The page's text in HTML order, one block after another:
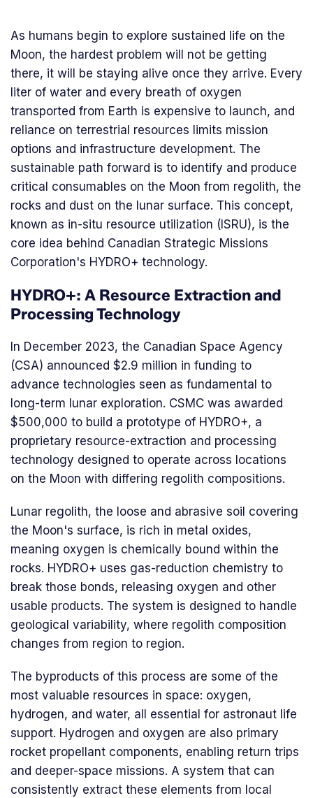
As humans begin to explore sustained life on the
Moon, the hardest problem will not be getting
there, it will be staying alive once they arrive. Every
liter of water and every breath of oxygen
transported from Earth is expensive to launch, and
reliance on terrestrial resources limits mission
options and infrastructure development. The
sustainable path forward is to identify and produce
critical consumables on the Moon from regolith, the
rocks and dust on the lunar surface. This concept,
known as in-situ resource utilization (ISRU), is the
core idea behind Canadian Strategic Missions
Corporation's HYDRO+ technology.
HYDRO+: A Resource Extraction and
Processing Technology
In December 2023, the Canadian Space Agency
(CSA) announced $2.9 million in funding to
advance technologies seen as fundamental to
long-term lunar exploration. CSMC was awarded
$500,000 to build a prototype of HYDRO+, a
proprietary resource-extraction and processing
technology designed to operate across locations
on the Moon with differing regolith compositions.
Lunar regolith, the loose and abrasive soil covering
the Moon's surface, is rich in metal oxides,
meaning oxygen is chemically bound within the
rocks. HYDRO+ uses gas-reduction chemistry to
break those bonds, releasing oxygen and other
usable products. The system is designed to handle
geological variability, where regolith composition
changes from region to region.
The byproducts of this process are some of the
most valuable resources in space: oxygen,
hydrogen, and water, all essential for astronaut life
support. Hydrogen and oxygen are also primary
rocket propellant components, enabling return trips
and deeper-space missions. A system that can
consistently extract these elements from local